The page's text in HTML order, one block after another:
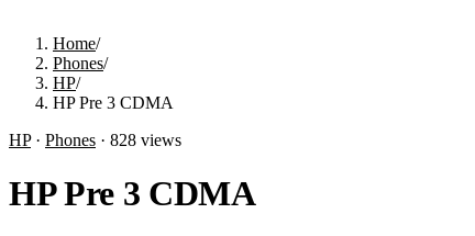
Home/
Phones/
HP/
HP Pre 3 CDMA
HP· Phones · 828 views
HP Pre 3 CDMA